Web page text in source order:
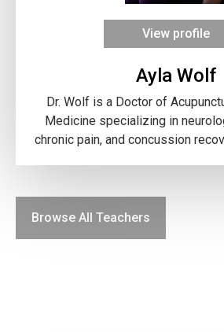
View profile
Ayla Wolf
Dr. Wolf is a Doctor of
Medicine specializing in
chronic pain, and concussion
Browse All Teachers